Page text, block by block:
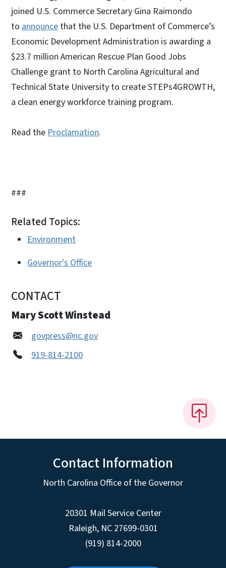
joined U.S. Commerce Secretary Gina Raimondo
to announce that the U.S. Department of Commerce’s
Economic Development Administration is awarding a
$23.7 million American Rescue Plan Good Jobs
Challenge grant to North Carolina Agricultural and
Technical State University to create STEPs4GROWTH,
a clean energy workforce training program.
Read the Proclamation.
###
Related Topics:
Environment
Governor's Office
CONTACT
Mary Scott Winstead
govpress@nc.gov
919-814-2100
Contact Information
North Carolina Office of the Governor
20301 Mail Service Center
Raleigh, NC 27699-0301
(919) 814-2000